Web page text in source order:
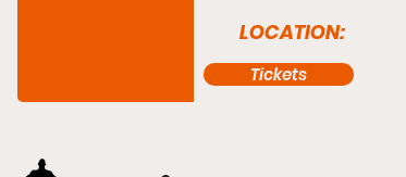
LOCATION:
Tickets